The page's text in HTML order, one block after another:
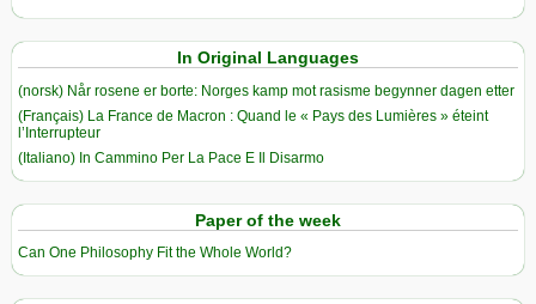
In Original Languages
(norsk) Når rosene er borte: Norges kamp mot rasisme begynner dagen etter
(Français) La France de Macron : Quand le « Pays des Lumières » éteint
l’Interrupteur
(Italiano) In Cammino Per La Pace E Il Disarmo
Paper of the week
Can One Philosophy Fit the Whole World?